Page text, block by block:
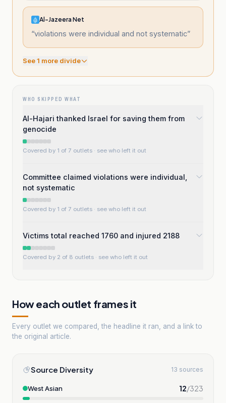
Al-Jazeera Net
“violations were individual and not systematic”
See1 more divide
WHO SKIPPED WHAT
Al-Hajari thanked Israel for saving them from
genocide
Covered by 1 of 7 outlets · see who left it out
Committee claimed violations were individual,
not systematic
Covered by 1 of 7 outlets · see who left it out
Victims total reached 1760 and injured 2188
Covered by 2 of 8 outlets · see who left it out
How each outlet frames it
Every outlet we compared, the headline it ran, and a link to
the original article.
Source Diversity 13 sources
West Asian 12/323